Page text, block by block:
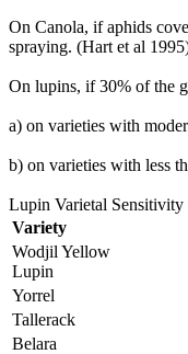
On Canola, if aphids
spraying. (Hart et al
On lupins, if 30% of the
a) on varieties with
b) on varieties with less
Lupin Varietal Sensitivity
Variety
Wodjil Yellow
Lupin
Yorrel
Tallerack
Belara